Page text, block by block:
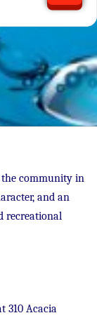
community in
and an
recreational
310 Acacia